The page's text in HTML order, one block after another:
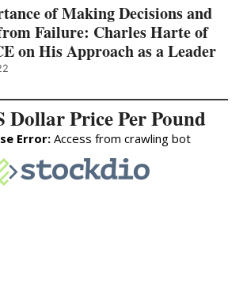
of Making Decisions and
Failure: Charles Harte of
on His Approach as a Leader
Dollar Price Per Pound